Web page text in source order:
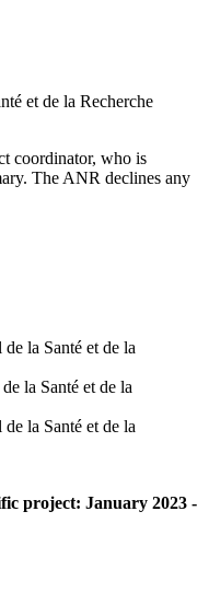
et de la Recherche
coordinator, who is
The ANR declines any
la Santé et de la
la Santé et de la
la Santé et de la
project: January 2023 -